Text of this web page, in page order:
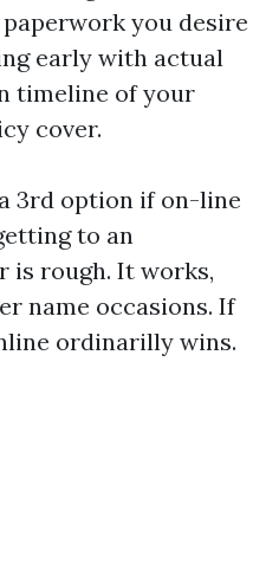
you desire
early with actual
timeline of your
cover.
3rd option if on-line
to an
is rough. It works,
name occasions. If
ordinarilly wins.